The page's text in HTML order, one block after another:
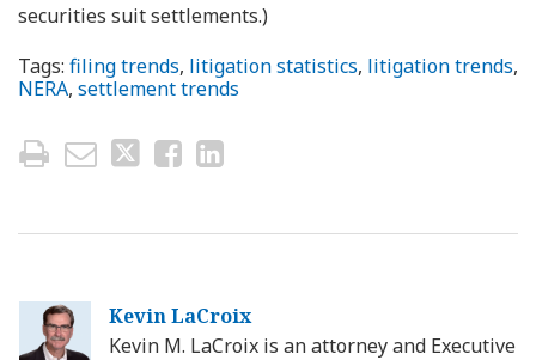
securities suit settlements.)
Tags: filing trends, litigation statistics, litigation trends,
NERA, settlement trends
Kevin LaCroix
Kevin M. LaCroix is an attorney and Executive